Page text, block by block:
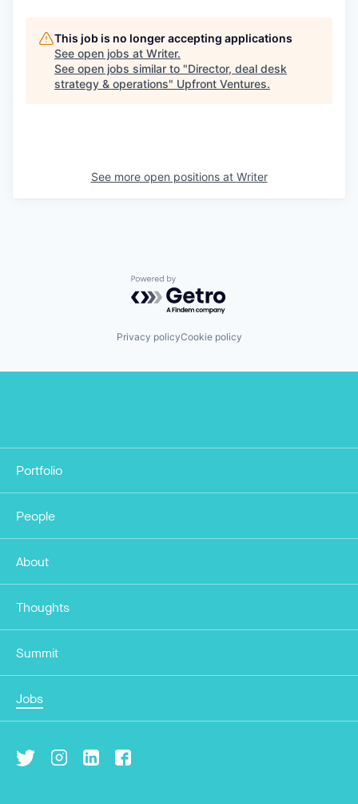
This job is no longer accepting applications
See open jobs at Writer.
See open jobs similar to "Director, deal desk
strategy & operations" Upfront Ventures.
See more open positions at Writer
Powered by Getro.com
Privacy policyCookie policy
Portfolio
People
About
Thoughts
Summit
Jobs